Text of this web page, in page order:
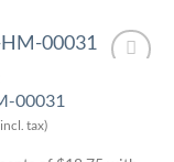
00031
tax)